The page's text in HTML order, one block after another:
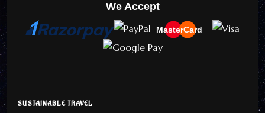
We Accept
MasterCard
SUSTAINABLE TRAVEL